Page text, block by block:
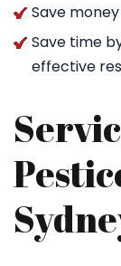
Save
Save time
effective